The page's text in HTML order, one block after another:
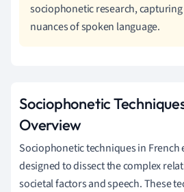
sociophonetic research,
nuances of spoken language.
Sociophonetic
Overview
Sociophonetic techniques in French
designed to dissect the complex
societal factors and speech. These